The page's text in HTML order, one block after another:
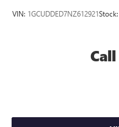
VIN: 1GCUDDED7NZ612921Stock: